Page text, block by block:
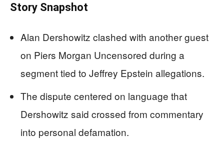
Story Snapshot
Alan Dershowitz clashed with another guest
on Piers Morgan Uncensored during a
segment tied to Jeffrey Epstein allegations.
The dispute centered on language that
Dershowitz said crossed from commentary
into personal defamation.